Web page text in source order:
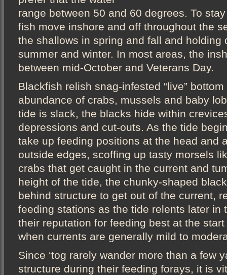
range between 50 and 60 degrees. To
fish move inshore and off throughout the
the shallows in spring and fall and holding
summer and winter. In most areas, the
between mid-October and Veterans Day.
Blackfish relish snag-infested “live”
abundance of crabs, mussels and baby
tide is slack, the blacks hide within
depressions and cut-outs. As the tide
take up feeding positions at the head and
outside edges, scoffing up tasty morsels
crabs that get caught in the current and
height of the tide, the chunky-shaped
behind structure to get out of the current,
feeding stations as the tide relents later in
their reputation for feeding best at the
when currents are generally mild to
Since ‘tog rarely wander more than a few
structure during their feeding forays, it is